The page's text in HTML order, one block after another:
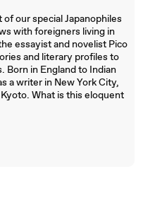
our special Japanophiles
with foreigners living in
essayist and novelist Pico
and literary profiles to
Born in England to Indian
a writer in New York City,
What is this eloquent